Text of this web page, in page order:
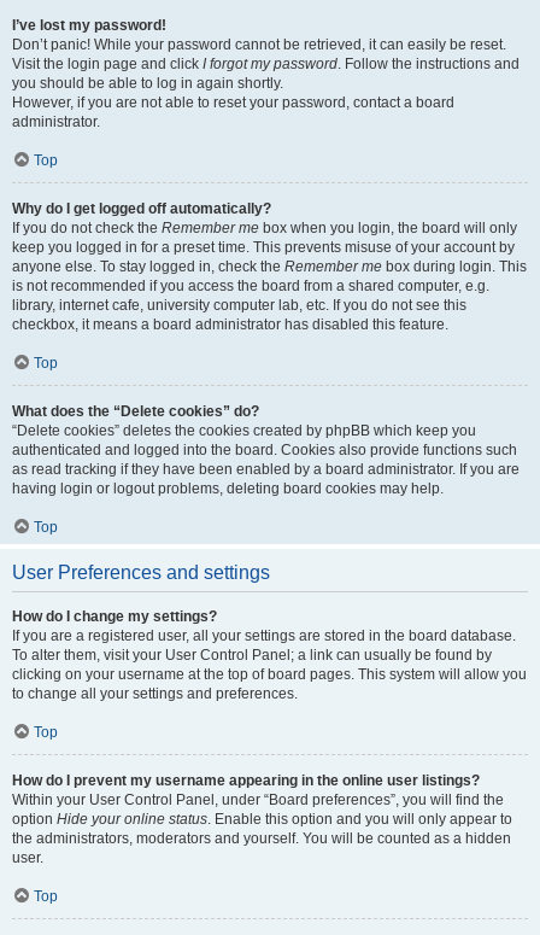
I’ve lost my password!
Don’t panic! While your password cannot be retrieved, it can easily be reset.
Visit the login page and click I forgot my password. Follow the instructions and
you should be able to log in again shortly.
However, if you are not able to reset your password, contact a board
administrator.
Top
Why do I get logged off automatically?
If you do not check the Remember me box when you login, the board will only
keep you logged in for a preset time. This prevents misuse of your account by
anyone else. To stay logged in, check the Remember me box during login. This
is not recommended if you access the board from a shared computer, e.g.
library, internet cafe, university computer lab, etc. If you do not see this
checkbox, it means a board administrator has disabled this feature.
Top
What does the “Delete cookies” do?
“Delete cookies” deletes the cookies created by phpBB which keep you
authenticated and logged into the board. Cookies also provide functions such
as read tracking if they have been enabled by a board administrator. If you are
having login or logout problems, deleting board cookies may help.
Top
User Preferences and settings
How do I change my settings?
If you are a registered user, all your settings are stored in the board database.
To alter them, visit your User Control Panel; a link can usually be found by
clicking on your username at the top of board pages. This system will allow you
to change all your settings and preferences.
Top
How do I prevent my username appearing in the online user listings?
Within your User Control Panel, under “Board preferences”, you will find the
option Hide your online status. Enable this option and you will only appear to
the administrators, moderators and yourself. You will be counted as a hidden
user.
Top